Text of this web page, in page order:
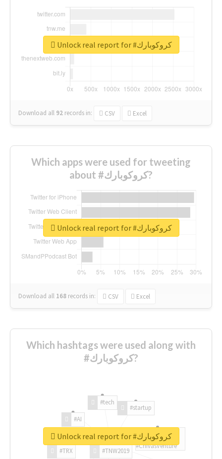
Download all 92 records in: CSV Excel
Unlock real report for #كروكوبارك
Which apps were used for tweeting
about #كروكوبارك?
Download all 168 records in: CSV Excel
Unlock real report for #كروكوبارك
Which hashtags were used along with
#كروكوبارك?
#TNW2019
#TRX
#AI
#tech
#startup
#ChivasVenture
Unlock real report for #كروكوبارك